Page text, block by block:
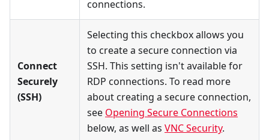
connections.
Connect
Securely
(SSH)
Selecting this checkbox allows you
to create a secure connection via
SSH. This setting isn't available for
RDP connections. To read more
about creating a secure connection,
see Opening Secure Connections
below, as well as VNC Security.